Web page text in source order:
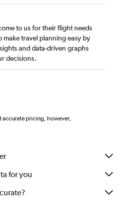
to us for their flight needs
make travel planning easy by
and data-driven graphs
decisions.
accurate pricing, however,
for you